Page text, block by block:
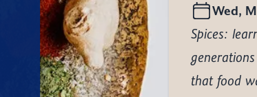
Wed,
Spices:
that food